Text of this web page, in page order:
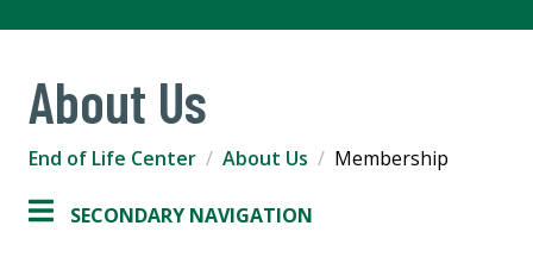
About Us
End of Life Center About Us Membership
SECONDARY NAVIGATION